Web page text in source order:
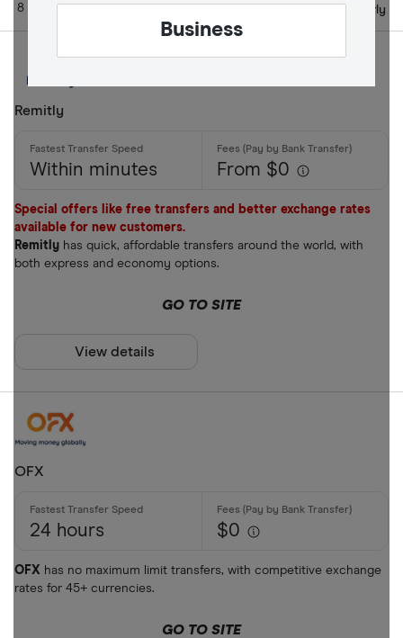
Business
8 of 8 results Updated regularly
Remitly
Within minutes From $0
Special offers like free transfers and better exchange rates
available for new customers.
Remitly has quick, affordable transfers around the world, with
both express and economy options.
GO TO SITE
View details
OFX
24 hours $0
OFX has no maximum limit transfers, with competitive exchange
rates for 45+ currencies.
GO TO SITE